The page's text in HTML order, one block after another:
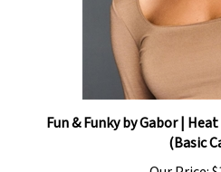
Fun & Funky by Gabor |
(Basic
Our Price: